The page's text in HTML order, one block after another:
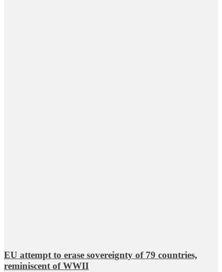
EU attempt to erase sovereignty of 79 countries,
reminiscent of WWII